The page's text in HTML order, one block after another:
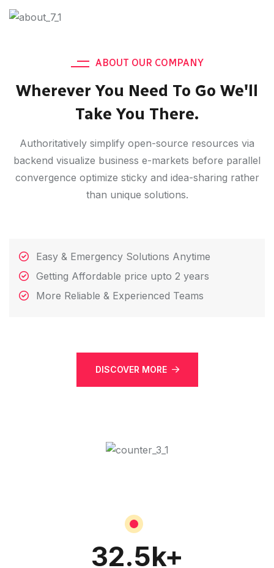
ABOUT OUR COMPANY
Wherever You Need To Go We'll
Take You There.
Authoritatively simplify open-source resources via
backend visualize business e-markets before parallel
convergence optimize sticky and idea-sharing rather
than unique solutions.
Easy & Emergency Solutions Anytime
Getting Affordable price upto 2 years
More Reliable & Experienced Teams
DISCOVER MORE
32.5k+